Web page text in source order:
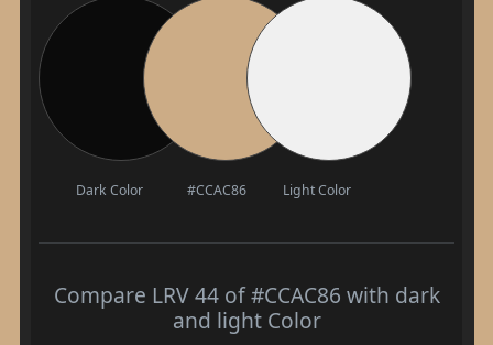
Dark Color #CCAC86 Light Color
Compare LRV 44 of #CCAC86 with dark
and light Color